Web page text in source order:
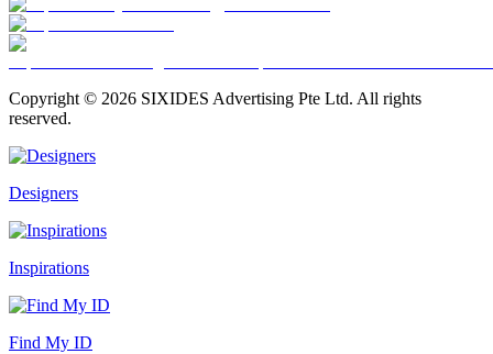
Copyright © 2026 SIXIDES Advertising Pte Ltd. All rights
reserved.
Designers
Inspirations
Find My ID